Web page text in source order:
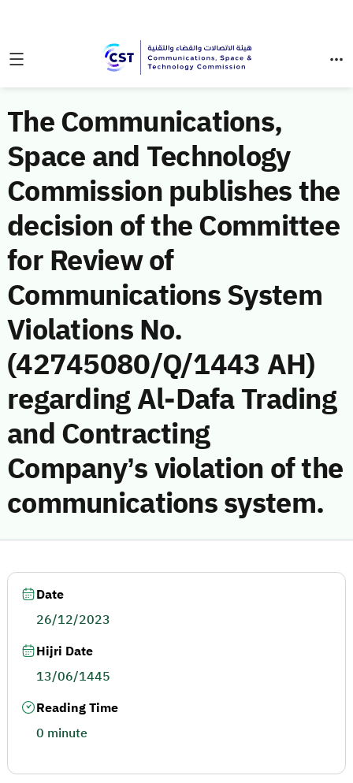
The Communications,
Space and Technology
Commission publishes the
decision of the Committee
for Review of
Communications System
Violations No.
(42745080/Q/1443 AH)
regarding Al-Dafa Trading
and Contracting
Company’s violation of the
communications system.
Date
26/12/2023
Hijri Date
13/06/1445
Reading Time
0 minute